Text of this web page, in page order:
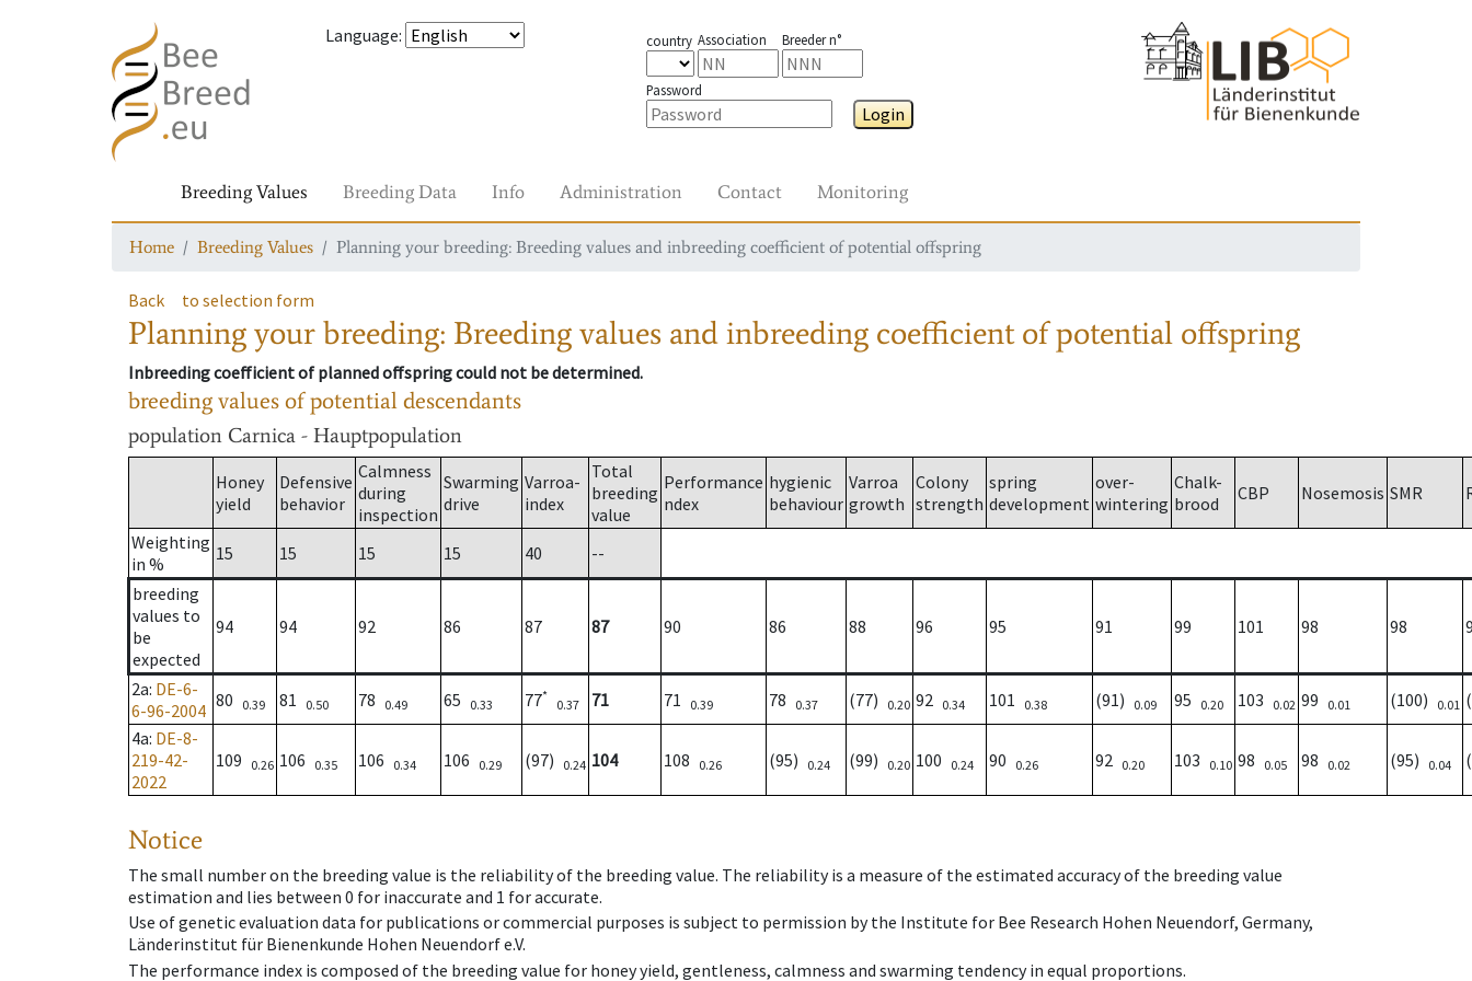
Language: country Association Breeder n°
Password
Login
Breeding Values Breeding Data Info Administration Contact Monitoring
Home Breeding Values Planning your breeding: Breeding values and inbreeding coefficient of potential offspring
Back to selection form
Planning your breeding: Breeding values and inbreeding coefficient of potential offspring
Inbreeding coefficient of planned offspring could not be determined.
breeding values of potential descendants
population Carnica - Hauptpopulation
Honey
yield
Defensive
behavior
Calmness
during
inspection
Swarming
drive
Varroa-
index
Total
breeding
value
Performance
ndex
hygienic
behaviour
Varroa
growth
Colony
strength
spring
development
over-
wintering
Chalk-
brood
CBP Nosemosis SMR
Weighting
in %
15 15 15 15 40
--
breeding
values to
be
expected
94 94 92 86 87 87 90 86 88 96 95 91 99 101 98 98
2a: DE-6-
6-96-2004 80 0.39 81 0.50 78 0.49 65 0.33 77*
0.37 71 71 0.39 78 0.37 (77) 0.20 92 0.34 101 0.38 (91) 0.09 95 0.20 103 0.02 99 0.01 (100) 0.01
4a: DE-8-
219-42-
2022
109 0.26 106 0.35 106 0.34 106 0.29 (97) 0.24 104 108 0.26 (95) 0.24 (99) 0.20 100 0.24 90 0.26 92 0.20 103 0.10 98 0.05 98 0.02 (95) 0.04
Notice
The small number on the breeding value is the reliability of the breeding value. The reliability is a measure of the estimated accuracy of the breeding value
estimation and lies between 0 for inaccurate and 1 for accurate.
Use of genetic evaluation data for publications or commercial purposes is subject to permission by the Institute for Bee Research Hohen Neuendorf, Germany,
Länderinstitut für Bienenkunde Hohen Neuendorf e.V.
The performance index is composed of the breeding value for honey yield, gentleness, calmness and swarming tendency in equal proportions.